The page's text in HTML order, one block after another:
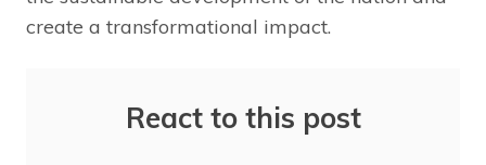
create a transformational impact.
React to this post